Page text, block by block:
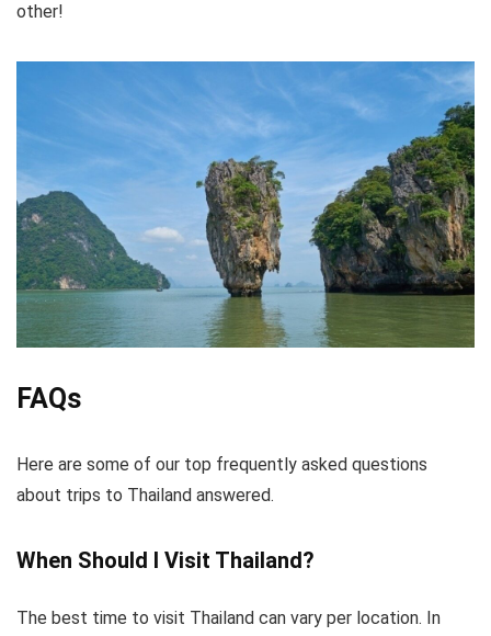
other!
FAQs
Here are some of our top frequently asked questions
about trips to Thailand answered.
When Should I Visit Thailand?
The best time to visit Thailand can vary per location. In